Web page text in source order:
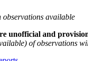
observations available
unofficial and
of observations